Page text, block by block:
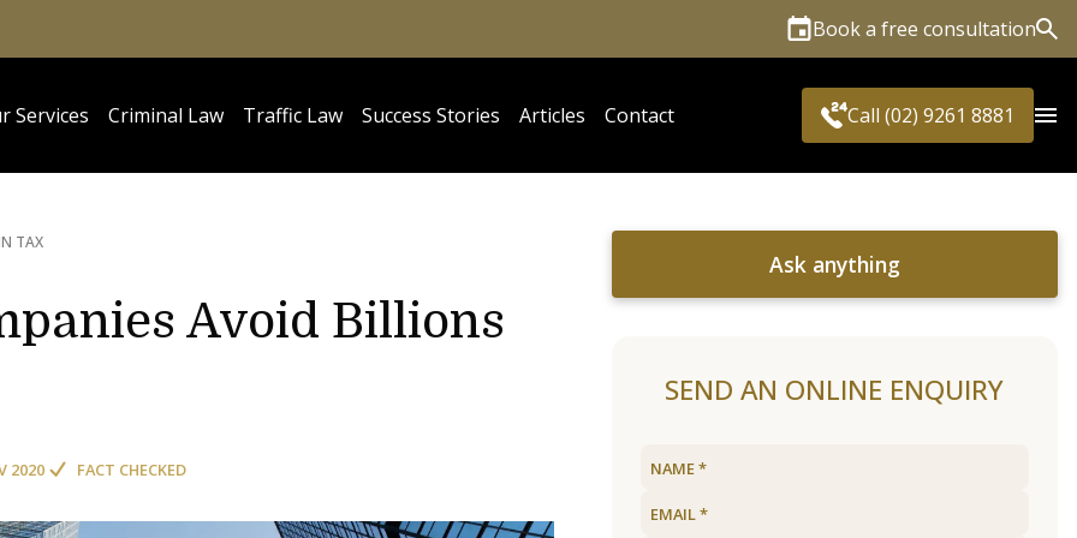
Book a free consultation
Services Criminal Law Traffic Law Success Stories Articles Contact Call (02) 9261 8881
TAX
Avoid Billions
2020 FACT CHECKED
Ask anything
SEND AN ONLINE ENQUIRY